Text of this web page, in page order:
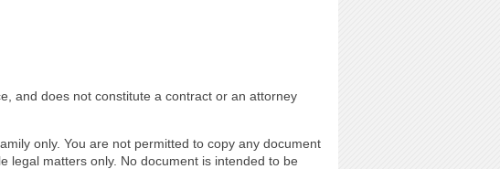
and does not constitute a contract or an attorney
only. You are not permitted to copy any document
legal matters only. No document is intended to be